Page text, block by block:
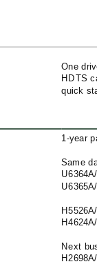
One
HDTS
quick
1-year
Same
Next